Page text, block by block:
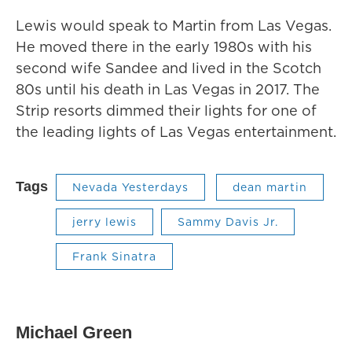
Lewis would speak to Martin from Las Vegas.
He moved there in the early 1980s with his
second wife Sandee and lived in the Scotch
80s until his death in Las Vegas in 2017. The
Strip resorts dimmed their lights for one of
the leading lights of Las Vegas entertainment.
Tags Nevada Yesterdays dean martin
jerry lewis Sammy Davis Jr.
Frank Sinatra
Michael Green